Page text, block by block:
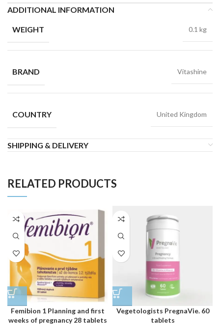
ADDITIONAL INFORMATION
WEIGHT 0.1 kg
BRAND Vitashine
COUNTRY United Kingdom
SHIPPING & DELIVERY
RELATED PRODUCTS
Femibion 1 Planning and first
weeks of pregnancy 28 tablets
Vegetologists PregnaVie. 60
tablets